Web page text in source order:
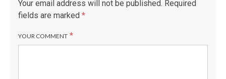
Your email address will not be published. Required
fields are marked *
YOUR COMMENT *